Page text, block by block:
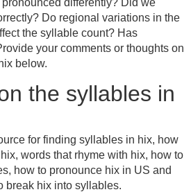
differently? Did we
Do regional variations in the
the syllable count? Has
your comments or thoughts on
below.
the syllables in
for finding syllables in hix, how
words that rhyme with hix, how to
how to pronounce hix in US and
break hix into syllables.